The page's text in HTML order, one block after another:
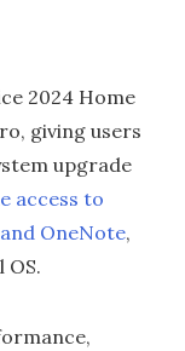
2024 Home
giving users
upgrade
access to
OneNote,